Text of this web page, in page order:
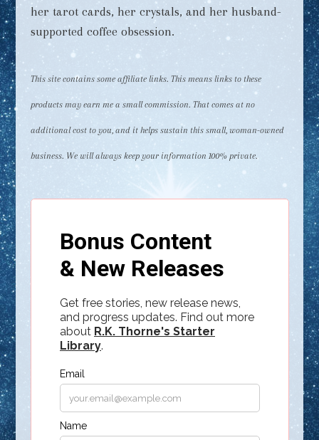
her tarot cards, her crystals, and her husband-
supported coffee obsession.
This site contains some affiliate links. This means links to these
products may earn me a small commission. That comes at no
additional cost to you, and it helps sustain this small, woman-owned
business. We will always keep your information 100% private.